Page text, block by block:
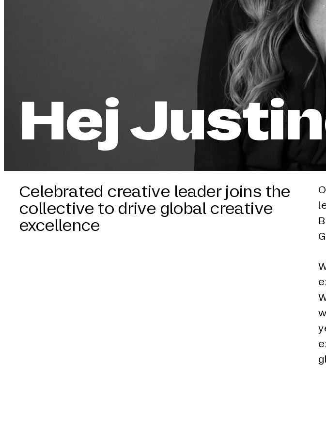
Hej
Celebrated creative leader joins the
collective to drive global creative
excellence